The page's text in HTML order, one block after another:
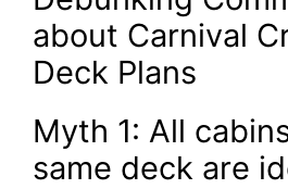
about Carnival
Deck Plans
Myth 1: All
same deck are